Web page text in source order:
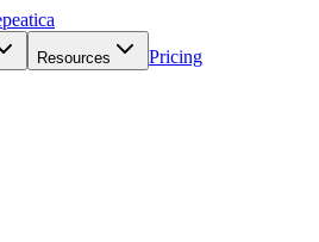
Resources Pricing